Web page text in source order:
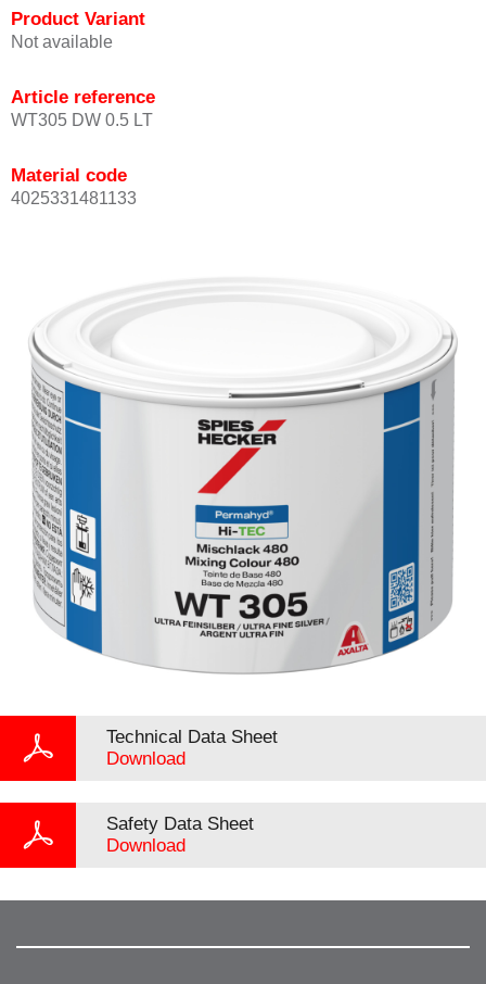
Product Variant
Not available
Article reference
WT305 DW 0.5 LT
Material code
4025331481133
Technical Data Sheet
Download
Safety Data Sheet
Download